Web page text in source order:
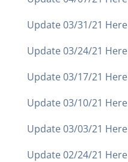
Update 03/31/21 Here
Update 03/24/21 Here
Update 03/17/21 Here
Update 03/10/21 Here
Update 03/03/21 Here
Update 02/24/21 Here